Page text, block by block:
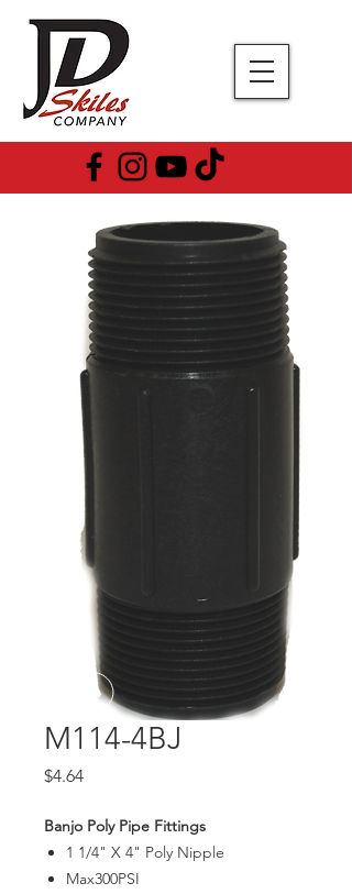
M114-4BJ
$4.64Price
Banjo Poly Pipe Fittings
1 1/4" X 4" Poly Nipple
Max300PSI